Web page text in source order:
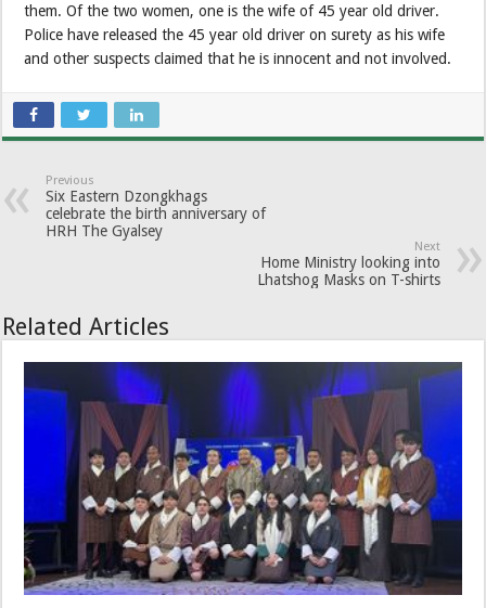
them. Of the two women, one is the wife of 45 year old driver.
Police have released the 45 year old driver on surety as his wife
and other suspects claimed that he is innocent and not involved.
Previous
Six Eastern Dzongkhags
celebrate the birth anniversary of
HRH The Gyalsey
Next
Home Ministry looking into
Lhatshog Masks on T-shirts
Related Articles